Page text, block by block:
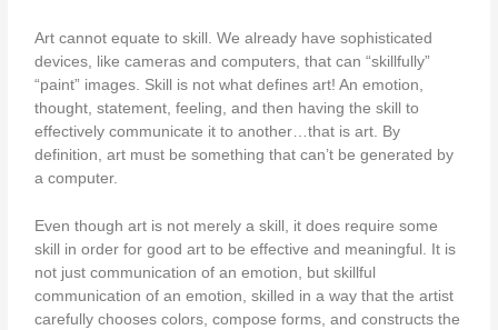
Art cannot equate to skill. We already have sophisticated
devices, like cameras and computers, that can “skillfully”
“paint” images. Skill is not what defines art! An emotion,
thought, statement, feeling, and then having the skill to
effectively communicate it to another…that is art. By
definition, art must be something that can’t be generated by
a computer.
Even though art is not merely a skill, it does require some
skill in order for good art to be effective and meaningful. It is
not just communication of an emotion, but skillful
communication of an emotion, skilled in a way that the artist
carefully chooses colors, compose forms, and constructs the